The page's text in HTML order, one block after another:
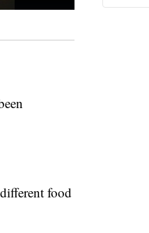
food